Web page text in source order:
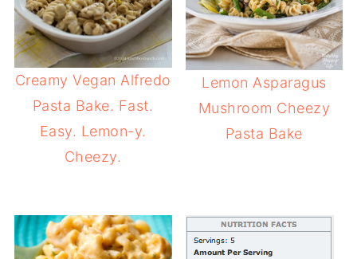
Creamy Vegan Alfredo
Pasta Bake. Fast.
Easy. Lemon-y.
Cheezy.
Lemon Asparagus
Mushroom Cheezy
Pasta Bake